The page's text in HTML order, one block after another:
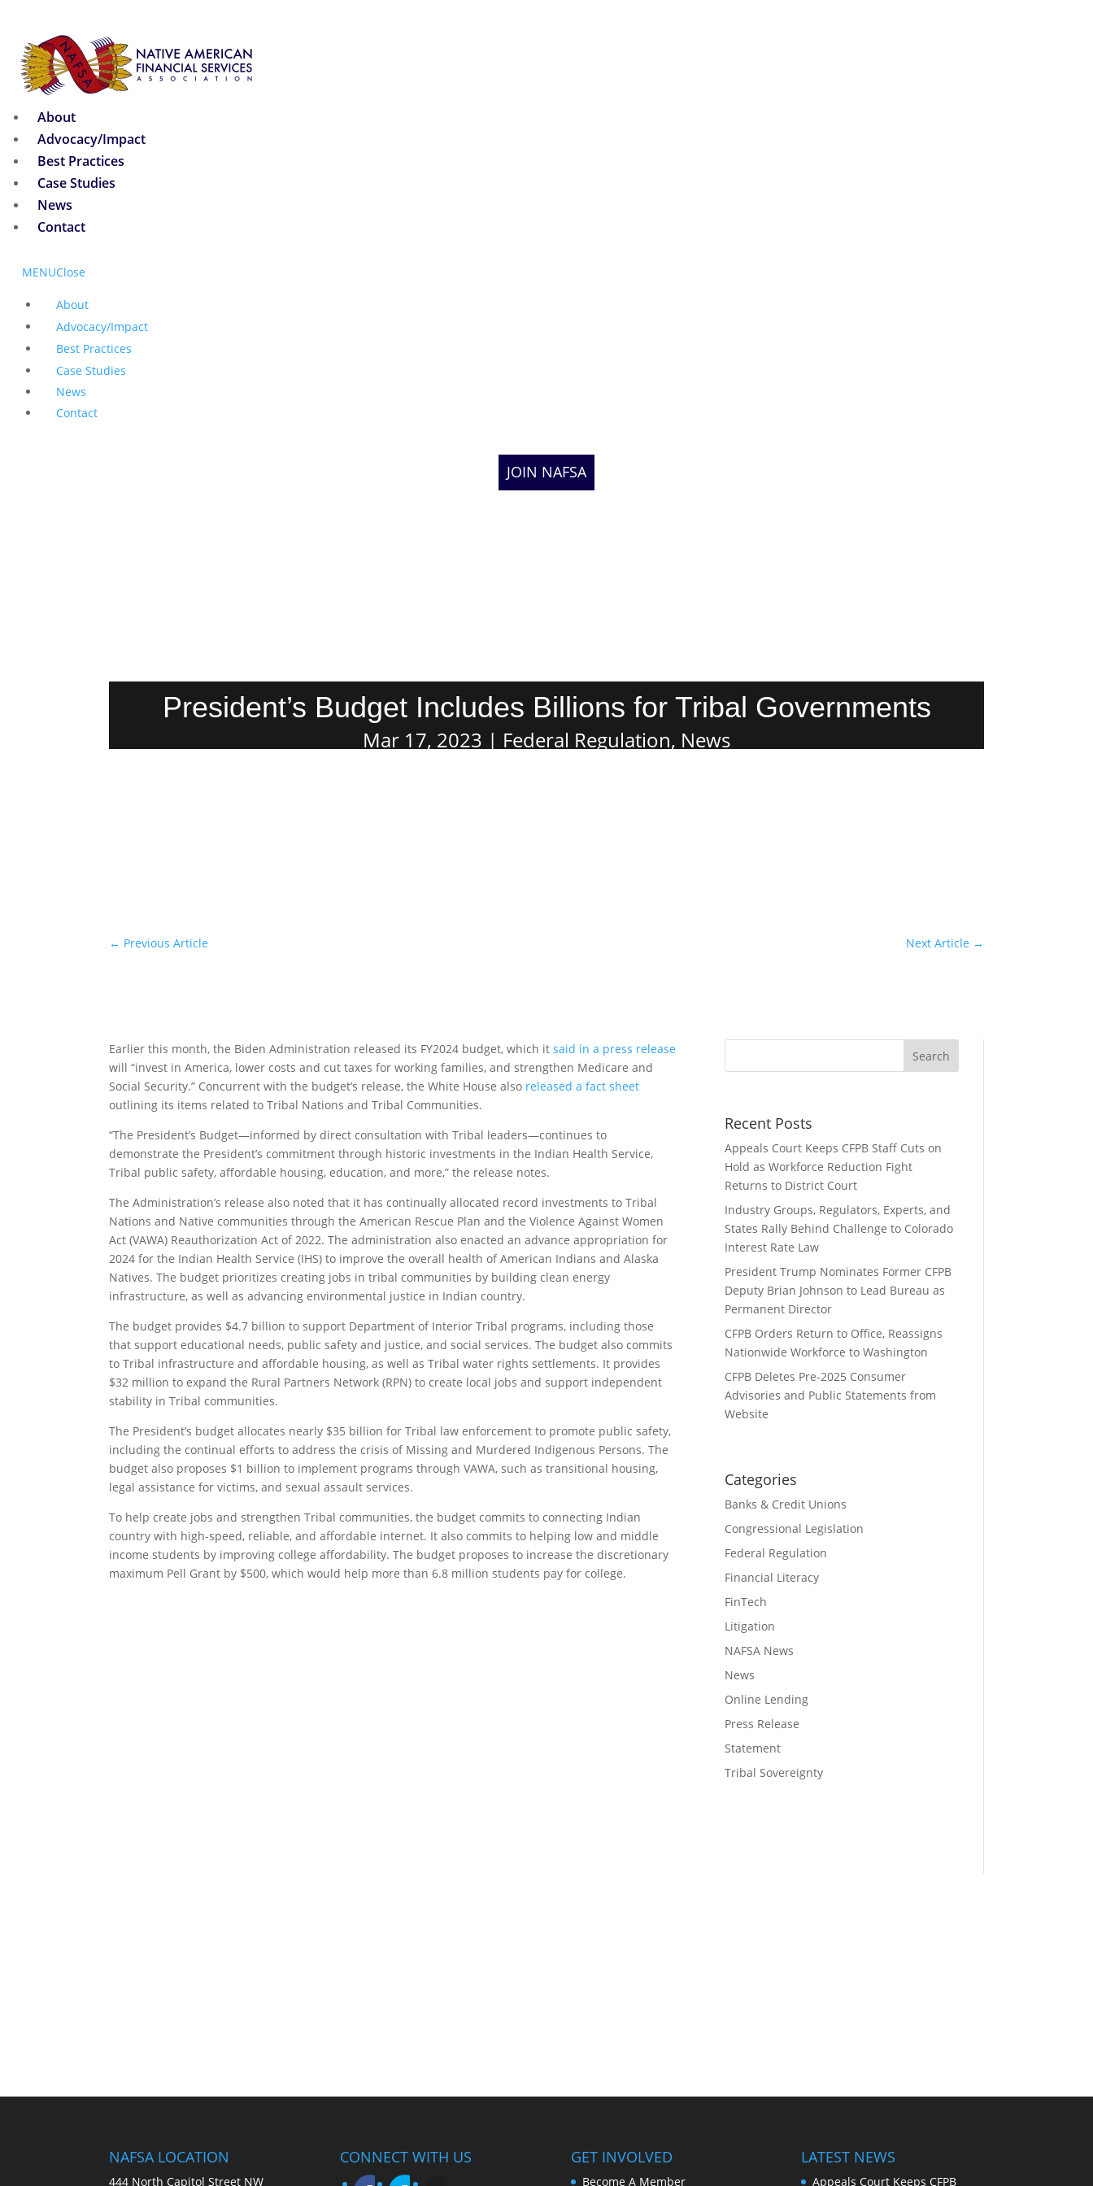
About
Advocacy/Impact
Best Practices
Case Studies
News
Contact
MENUClose
About
Advocacy/Impact
Best Practices
Case Studies
News
Contact
JOIN NAFSA
President’s Budget Includes Billions for Tribal Governments
Mar 17, 2023 Federal Regulation, News
← Previous Article Next Article →
Earlier this month, the Biden Administration released its FY2024 budget, which itsaid in a press release
will “invest in America, lower costs and cut taxes for working families, and strengthen Medicare and
Social Security.” Concurrent with the budget’s release, the White House also released a fact sheet
outlining its items related to Tribal Nations and Tribal Communities.
“The President’s Budget—informed by direct consultation with Tribal leaders—continues to
demonstrate the President’s commitment through historic investments in the Indian Health Service,
Tribal public safety, affordable housing, education, and more,” the release notes.
The Administration’s release also noted that it has continually allocated record investments to Tribal
Nations and Native communities through the American Rescue Plan and the Violence Against Women
Act (VAWA) Reauthorization Act of 2022. The administration also enacted an advance appropriation for
2024 for the Indian Health Service (IHS) to improve the overall health of American Indians and Alaska
Natives. The budget prioritizes creating jobs in tribal communities by building clean energy
infrastructure, as well as advancing environmental justice in Indian country.
The budget provides $4.7 billion to support Department of Interior Tribal programs, including those
that support educational needs, public safety and justice, and social services. The budget also commits
to Tribal infrastructure and affordable housing, as well as Tribal water rights settlements. It provides
$32 million to expand the Rural Partners Network (RPN) to create local jobs and support independent
stability in Tribal communities.
The President’s budget allocates nearly $35 billion for Tribal law enforcement to promote public safety,
including the continual efforts to address the crisis of Missing and Murdered Indigenous Persons. The
budget also proposes $1 billion to implement programs through VAWA, such as transitional housing,
legal assistance for victims, and sexual assault services.
To help create jobs and strengthen Tribal communities, the budget commits to connecting Indian
country with high-speed, reliable, and affordable internet. It also commits to helping low and middle
income students by improving college affordability. The budget proposes to increase the discretionary
maximum Pell Grant by $500, which would help more than 6.8 million students pay for college.
Recent Posts
Appeals Court Keeps CFPB Staff Cuts on
Hold as Workforce Reduction Fight
Returns to District Court
Industry Groups, Regulators, Experts, and
States Rally Behind Challenge to Colorado
Interest Rate Law
President Trump Nominates Former CFPB
Deputy Brian Johnson to Lead Bureau as
Permanent Director
CFPB Orders Return to Office, Reassigns
Nationwide Workforce to Washington
CFPB Deletes Pre-2025 Consumer
Advisories and Public Statements from
Website
Categories
Banks & Credit Unions
Congressional Legislation
Federal Regulation
Financial Literacy
FinTech
Litigation
NAFSA News
News
Online Lending
Press Release
Statement
Tribal Sovereignty
NAFSA LOCATION
444 North Capitol Street NW
CONNECT WITH US GET INVOLVED
Become A Member
LATEST NEWS
Appeals Court Keeps CFPB